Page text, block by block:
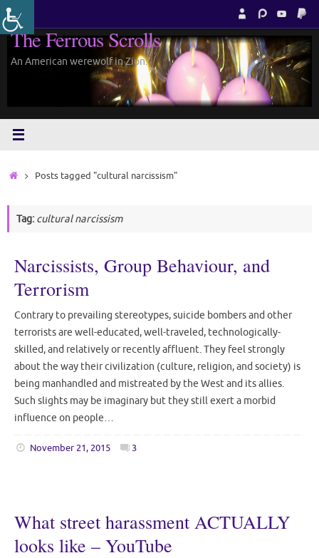
Skip
to
content
The Ferrous Scrolls
An American werewolf in Zion.
HomePosts tagged "cultural narcissism"
Tag: cultural narcissism
Narcissists, Group Behaviour, and
Terrorism
Contrary to prevailing stereotypes, suicide bombers and other
terrorists are well-educated, well-traveled, technologically-
skilled, and relatively or recently affluent. They feel strongly
about the way their civilization (culture, religion, and society) is
being manhandled and mistreated by the West and its allies.
Such slights may be imaginary but they still exert a morbid
influence on people…
November 21, 2015 3
What street harassment ACTUALLY
looks like – YouTube